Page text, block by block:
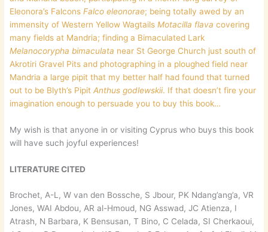
Eleonora’s FalconsFalco eleonorae; being totally awed by an
immensity of Western Yellow WagtailsMotacilla flavacovering
many fields at Mandria; finding a Bimaculated Lark
Melanocorypha bimaculata near St George Church just south of
Akrotiri Gravel Pits and photographing in a ploughed field near
Mandria a large pipit that my better half had found that turned
out to be Blyth’s PipitAnthus godlewskii. If that doesn’t fire your
imagination enough to persuade you to buy this book…
My wish is that anyone in or visiting Cyprus who buys this book
will have such joyful experiences!
LITERATURE CITED
Brochet, A-L, W van den Bossche, S Jbour, PK Ndang’ang’a, VR
Jones, WAI Abdou, AR al-Hmoud, NG Asswad, JC Atienza, I
Atrash, N Barbara, K Bensusan, T Bino, C Celada, SI Cherkaoui,